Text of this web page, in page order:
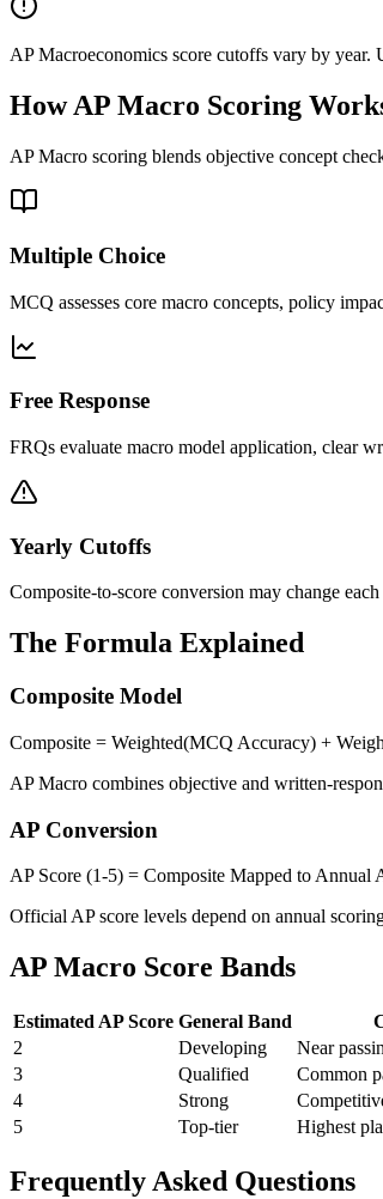
AP Macroeconomics score cutoffs vary by year.
How AP Macro Scoring
AP Macro scoring blends objective concept
Multiple Choice
MCQ assesses core macro concepts, policy
Free Response
FRQs evaluate macro model application, clear
Yearly Cutoffs
Composite-to-score conversion may change
The Formula Explained
Composite Model
Composite = Weighted(MCQ Accuracy) +
AP Macro combines objective and written-
AP Conversion
AP Score (1-5) = Composite Mapped to Annual
Official AP score levels depend on annual
AP Macro Score Bands
Estimated AP Score General Band
2
Developing Near
3
Qualified Common
4
Strong
5
Top-tier Highest
Frequently Asked Questions